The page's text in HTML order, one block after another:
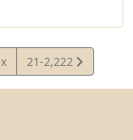
View
Statute
21-2,222